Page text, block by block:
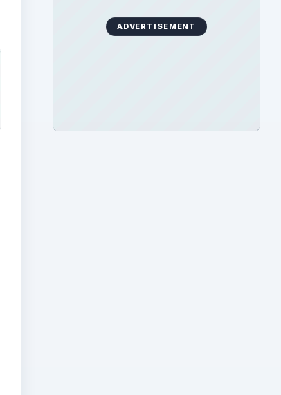
ADVERTISEMENT